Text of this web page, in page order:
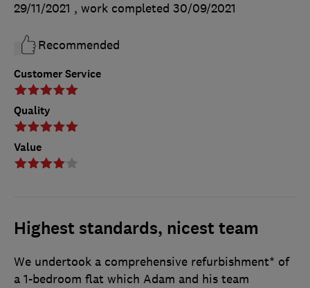
Customer Service
Quality
Value
29/11/2021 , work completed 30/09/2021
Recommended
Highest standards, nicest team
We undertook a comprehensive refurbishment* of
a 1-bedroom flat which Adam and his team